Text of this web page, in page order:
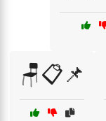
🪑📋📌